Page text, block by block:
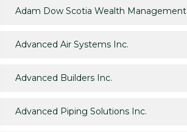
Adam Dow Scotia Wealth Management
Advanced Air Systems Inc.
Advanced Builders Inc.
Advanced Piping Solutions Inc.